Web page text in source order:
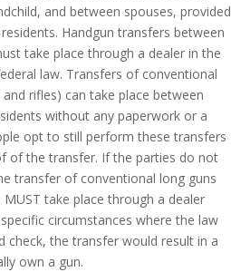
and between spouses, provided
Handgun transfers between
take place through a dealer in the
law. Transfers of conventional
rifles) can take place between
without any paperwork or a
opt to still perform these transfers
of the transfer. If the parties do not
transfer of conventional long guns
take place through a dealer
circumstances where the law
check, the transfer would result in a
own a gun.